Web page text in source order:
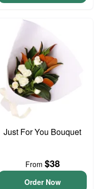
Just For You Bouquet
From $38
Order Now